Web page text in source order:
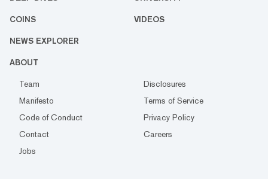
COINS VIDEOS
NEWS EXPLORER
ABOUT
Team
Disclosures
Manifesto
Terms of Service
Code of Conduct
Privacy Policy
Contact
Careers
Jobs